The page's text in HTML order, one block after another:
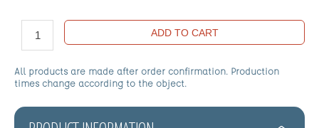
ADD TO CART
All products are made after order confirmation. Production
times change according to the object.